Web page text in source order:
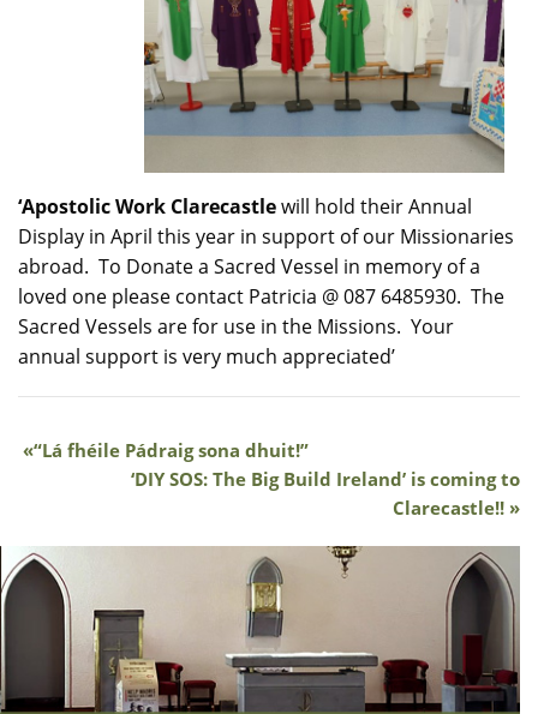
‘Apostolic Work Clarecastlewill hold their Annual
Display in April this year in support of our Missionaries
abroad. To Donate a Sacred Vessel in memory of a
loved one please contact Patricia @ 087 6485930. The
Sacred Vessels are for use in the Missions. Your
annual support is very much appreciated’
“Lá fhéile Pádraig sona dhuit!”
‘DIY SOS: The Big Build Ireland’ is coming to
Clarecastle!!